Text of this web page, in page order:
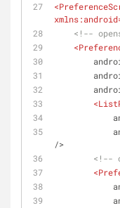
<
xmlns:android
<!--
<
<
/>
<!--
<